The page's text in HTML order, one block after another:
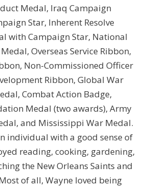
Medal, Iraq Campaign
Star, Inherent Resolve
with Campaign Star, National
Overseas Service Ribbon,
Non-Commissioned Officer
Ribbon, Global War
Combat Action Badge,
Medal (two awards), Army
and Mississippi War Medal.
individual with a good sense of
reading, cooking, gardening,
the New Orleans Saints and
of all, Wayne loved being